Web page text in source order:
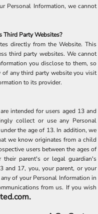
Personal Information, we cannot
Third Party Websites?
directly from the Website. This
third party websites. We cannot
you disclose to them, so
any third party website you visit
to its provider.
intended for users aged 13 and
collect or use any Personal
the age of 13. In addition, we
we know originates from a child
users between the ages of
parent's or legal guardian's
and 17, you, your parent, or your
of your Personal Information in
from us. If you wish